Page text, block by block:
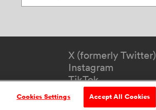
X (formerly Twitter)
Instagram
TikTok
YouTube
Cookies Settings Accept All Cookies